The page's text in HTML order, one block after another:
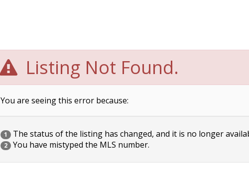
Listing Not Found.
You are seeing this error because:
1 The status of the listing has changed, and it is no longer
2 You have mistyped the MLS number.